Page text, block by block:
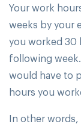
Your work
weeks by your
you worked 30
following
would have to
hours you
In other